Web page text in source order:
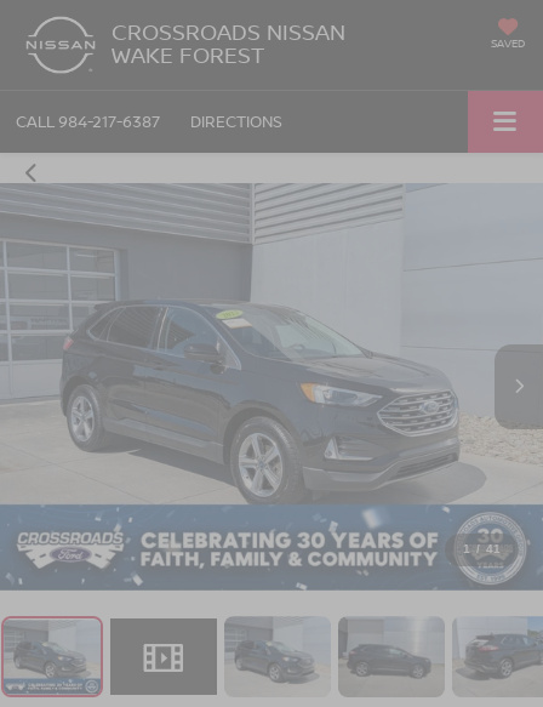
CROSSROADS NISSAN
WAKE FOREST SAVED
CALL 984-217-6387 DIRECTIONS
1 / 41